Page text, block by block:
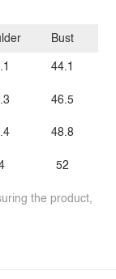
Bust
44.1
46.5
48.8
52
the product,